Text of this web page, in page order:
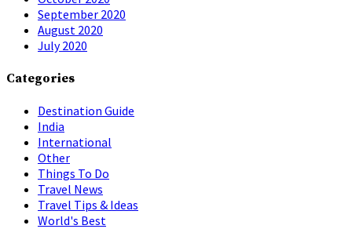
September 2020
August 2020
July 2020
Categories
Destination Guide
India
International
Other
Things To Do
Travel News
Travel Tips & Ideas
World's Best